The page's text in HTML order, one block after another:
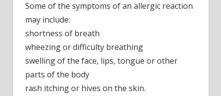
Some of the symptoms of an allergic reaction
may include:
shortness of breath
wheezing or difficulty breathing
swelling of the face, lips, tongue or other
parts of the body
rash itching or hives on the skin.